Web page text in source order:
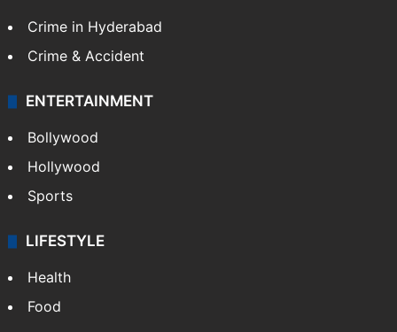
Crime in Hyderabad
Crime & Accident
ENTERTAINMENT
Bollywood
Hollywood
Sports
LIFESTYLE
Health
Food